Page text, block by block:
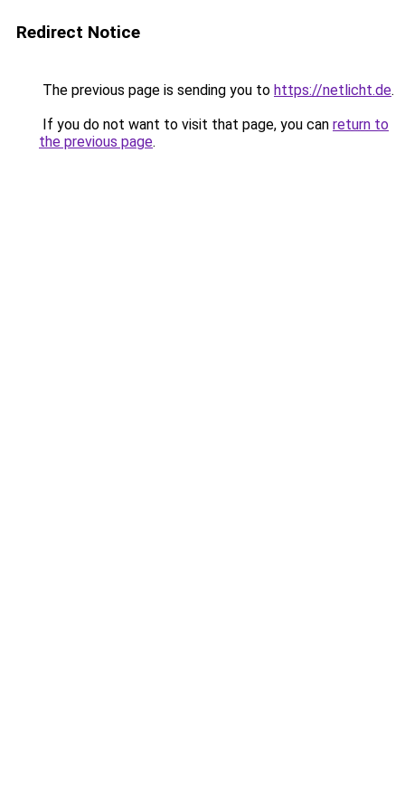
Redirect Notice
The previous page is sending you to https://netlicht.de.
If you do not want to visit that page, you can return to
the previous page.